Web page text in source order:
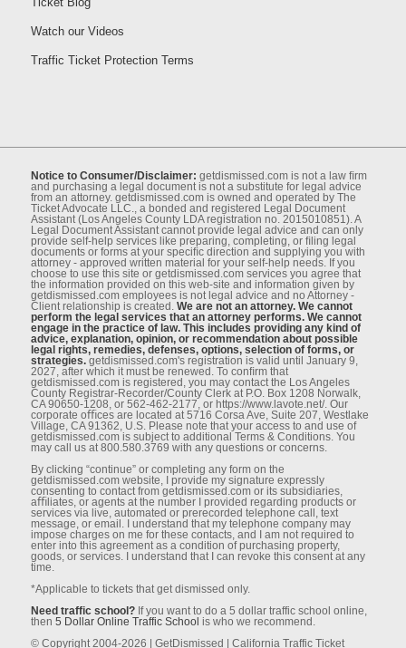
Watch our Videos
Traffic Ticket Protection Terms
Notice to Consumer/Disclaimer: getdismissed.com is not a law ﬁrm
and purchasing a legal document is not a substitute for legal advice
from an attorney. getdismissed.com is owned and operated by The
Ticket Advocate LLC., a bonded and registered Legal Document
Assistant (Los Angeles County LDA registration no. 2015010851). A
Legal Document Assistant cannot provide legal advice and can only
provide self-help services like preparing, completing, or ﬁling legal
documents or forms at your speciﬁc direction and supplying you with
attorney - approved written material for your self-help needs. If you
choose to use this site or getdismissed.com services you agree that
the information provided on this web-site and information given by
getdismissed.com employees is not legal advice and no Attorney -
Client relationship is created. We are not an attorney. We cannot
perform the legal services that an attorney performs. We cannot
engage in the practice of law. This includes providing any kind of
advice, explanation, opinion, or recommendation about possible
legal rights, remedies, defenses, options, selection of forms, or
strategies.getdismissed.com's registration is valid until January 9,
2027, after which it must be renewed. To conﬁrm that
getdismissed.com is registered, you may contact the Los Angeles
County Registrar-Recorder/County Clerk at P.O. Box 1208 Norwalk,
CA 90650-1208, or 562-462-2177, or https://www.lavote.net/. Our
corporate oﬃces are located at 5716 Corsa Ave, Suite 207, Westlake
Village, CA 91362, U.S. Please note that your access to and use of
getdismissed.com is subject to additional Terms & Conditions. You
may call us at 800.580.3769 with any questions or concerns.
By clicking “continue” or completing any form on the
getdismissed.com website, I provide my signature expressly
consenting to contact from getdismissed.com or its subsidiaries,
aﬃliates, or agents at the number I provided regarding products or
services via live, automated or prerecorded telephone call, text
message, or email. I understand that my telephone company may
impose charges on me for these contacts, and I am not required to
enter into this agreement as a condition of purchasing property,
goods, or services. I understand that I can revoke this consent at any
time.
*Applicable to tickets that get dismissed only.
Need traffic school?If you want to do a 5 dollar traffic school online,
then 5 Dollar Online Traffic School is who we recommend.
© Copyright 2004-2026 | GetDismissed | California Traffic Ticket